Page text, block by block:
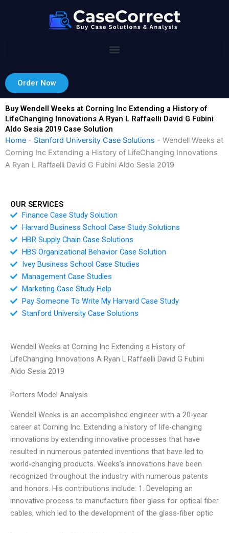
Order Now
Buy Wendell Weeks at Corning Inc Extending a History of
LifeChanging Innovations A Ryan L Raffaelli David G Fubini
Aldo Sesia 2019 Case Solution
Home - Stanford University Case Solutions - Wendell Weeks at
Corning Inc Extending a History of LifeChanging Innovations
A Ryan L Raffaelli David G Fubini Aldo Sesia 2019
OUR SERVICES
Finance Case Study Solution
Harvard Business School Case Study Solutions
HBR Supply Chain Case Solutions
HBS Organizational Behavior Case Solution
Ivey Business School Case Studies
Management Case Studies
Marketing Case Study Help
Pay Someone To Write My Harvard Case Study
Stanford University Case Solutions
Wendell Weeks at Corning Inc Extending a History of
LifeChanging Innovations A Ryan L Raffaelli David G Fubini
Aldo Sesia 2019
Porters Model Analysis
Wendell Weeks is an accomplished engineer with a 20-year
career at Corning Inc. Extending a history of life-changing
innovations by extending innovative processes that have
resulted in numerous patented inventions that have led to
world-changing products. Weeks’s innovations have been
recognized throughout the industry with numerous patents
and honors. His contributions include: 1. Developing an
innovative process to manufacture fiber glass for optical fiber
cables, which led to the development of the glass-fiber optic